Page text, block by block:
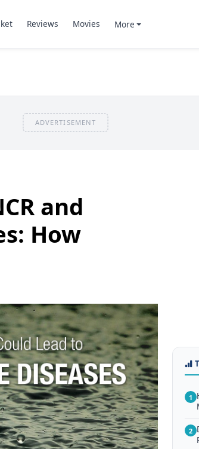
Reviews Movies More
ADVERTISEMENT
and
How
1
2